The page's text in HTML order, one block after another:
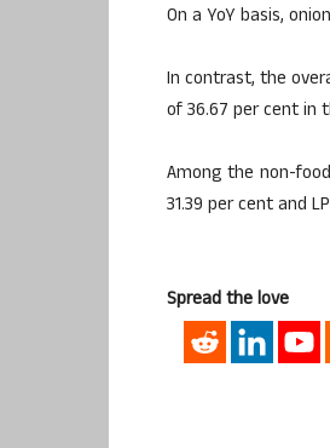
On a YoY basis,
In contrast, the
of 36.67 per cent in
Among the non-
31.39 per cent and
Spread the love